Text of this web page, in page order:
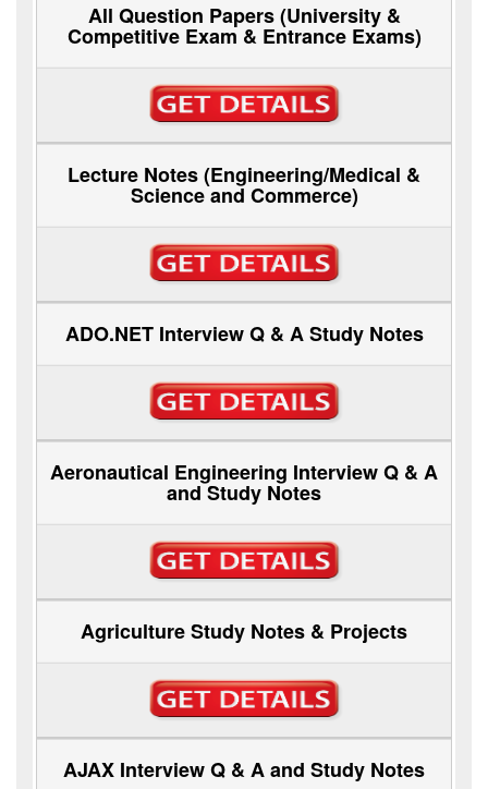
All Question Papers (University &
Competitive Exam & Entrance Exams)
Lecture Notes (Engineering/Medical &
Science and Commerce)
ADO.NET Interview Q & A Study Notes
Aeronautical Engineering Interview Q & A
and Study Notes
Agriculture Study Notes & Projects
AJAX Interview Q & A and Study Notes